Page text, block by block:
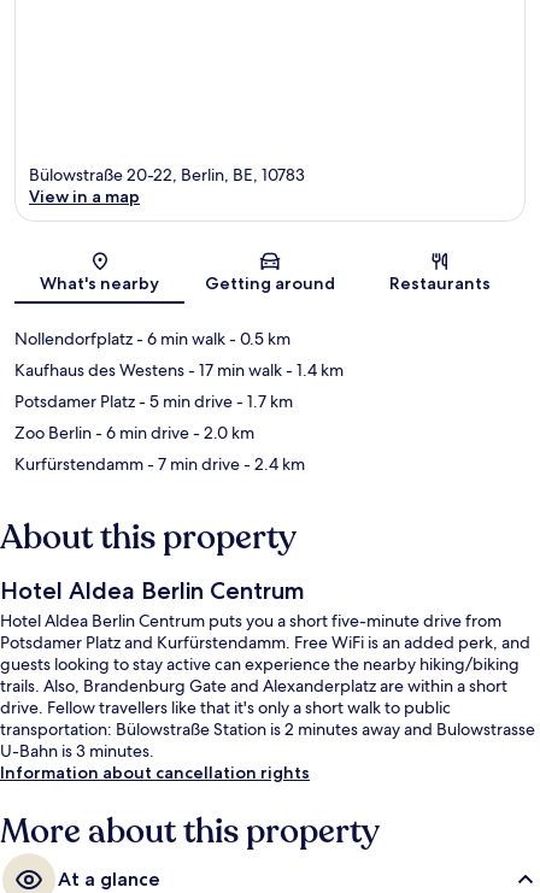
Map
Bülowstraße 20-22, Berlin, BE, 10783
View in a map
What's nearby Getting around Restaurants
Nollendorfplatz- 6 min walk- 0.5 km
Kaufhaus des Westens- 17 min walk- 1.4 km
Potsdamer Platz- 5 min drive- 1.7 km
Zoo Berlin- 6 min drive- 2.0 km
Kurfürstendamm- 7 min drive- 2.4 km
About this property
Hotel Aldea Berlin Centrum
Hotel Aldea Berlin Centrum puts you a short five-minute drive from
Potsdamer Platz and Kurfürstendamm. Free WiFi is an added perk, and
guests looking to stay active can experience the nearby hiking/biking
trails. Also, Brandenburg Gate and Alexanderplatz are within a short
drive. Fellow travellers like that it's only a short walk to public
transportation: Bülowstraße Station is 2 minutes away and Bulowstrasse
U-Bahn is 3 minutes.
Information about cancellation rights
More about this property
At a glance